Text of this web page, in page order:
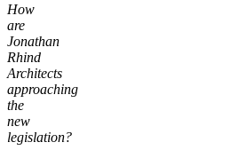
How
are
Jonathan
Rhind
Architects
approaching
the
new
legislation?